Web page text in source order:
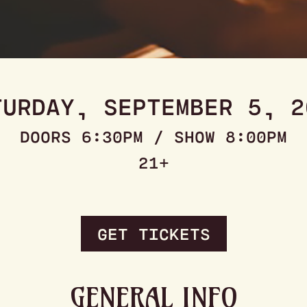
SEPTEMBER 5,
DOORS 6:30PM / SHOW 8:00PM
21+
GET TICKETS
GENERAL INFO